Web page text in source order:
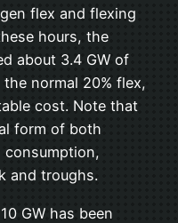
flex and flexing
hours, the
about 3.4 GW of
normal 20% flex,
cost. Note that
form of both
consumption,
and troughs.
GW has been